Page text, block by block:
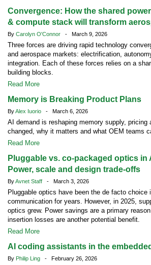
Convergence: How the shared
& compute stack will transform
By Carolyn O'Connor - March 9, 2026
Three forces are driving rapid technology
and aerospace markets: electrification,
integration. Each of these forces relies on a
building blocks.
Read More
Memory is Breaking Product Plans
ByAlex Iuorio - March 6, 2026
AI demand is reshaping memory supply, pricing
changed, why it matters and what OEM teams
Read More
Pluggable vs. co-packaged optics in
Power, scale and design trade-offs
ByAvnet Staff - March 3, 2026
Pluggable optics have been the de facto choice
communication for years. However, in 2025,
optics grew. Power savings are a primary
insertion losses are another potential benefit.
Read More
AI coding assistants in the
By Philip Ling - February 26, 2026